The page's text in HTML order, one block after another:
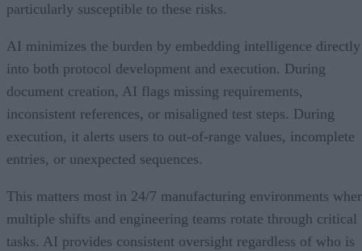
particularly susceptible to these risks.
AI minimizes the burden by embedding intelligence directly
into both protocol development and execution. During
document creation, AI flags missing requirements,
inconsistent references, or misaligned test steps. During
execution, it alerts users to out-of-range values, incomplete
entries, or unexpected sequences.
This matters most in 24/7 manufacturing environments
multiple shifts and engineering teams rotate through critical
tasks. AI provides consistent oversight regardless of who is